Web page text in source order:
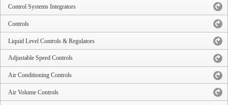
Control Systems Integrators
Controls
Liquid Level Controls & Regulators
Adjustable Speed Controls
Air Conditioning Controls
Air Volume Controls